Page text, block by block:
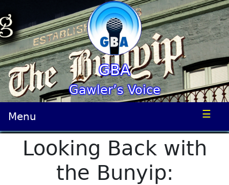
GBA
Gawler’s Voice
Menu ☰
Looking Back with
the Bunyip: